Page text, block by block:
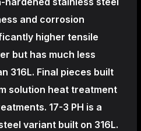
and corrosion
higher tensile
but has much less
316L. Final pieces built
solution heat treatment
17-3 PH is a
variant built on 316L.